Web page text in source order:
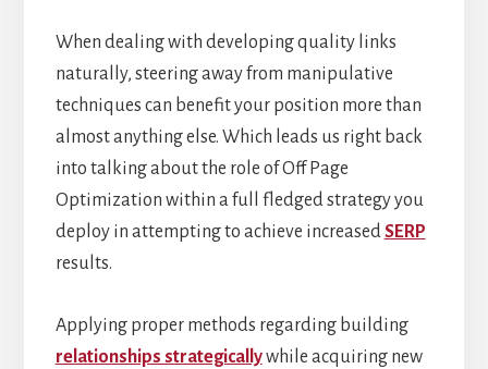
When dealing with developing quality links
naturally, steering away from manipulative
techniques can benefit your position more than
almost anything else. Which leads us right back
into talking about the role of Off Page
Optimization within a full fledged strategy you
deploy in attempting to achieve increasedSERP
results.
Applying proper methods regarding building
relationships strategicallywhile acquiring new